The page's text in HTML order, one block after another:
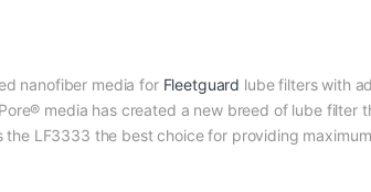
nanofiber media for Fleetguard lube filters with
media has created a new breed of lube
the LF3333 the best choice for providing